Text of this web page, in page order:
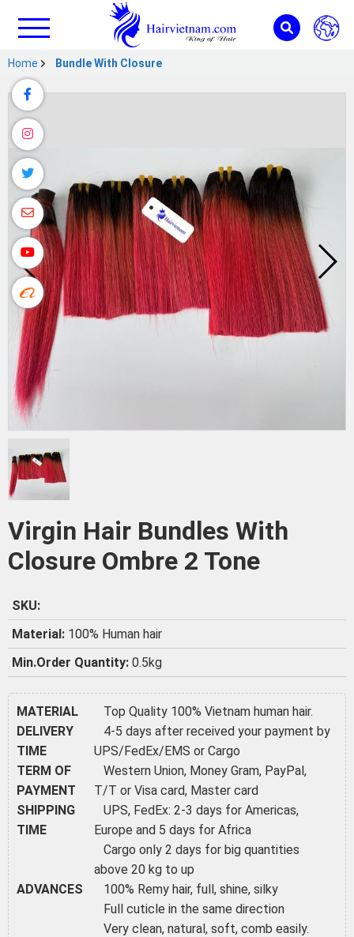
Home Bundle With Closure
Virgin Hair Bundles With
Closure Ombre 2 Tone
SKU:
Material: 100% Human hair
Min.Order Quantity: 0.5kg
MATERIAL
Top Quality 100% Vietnam human hair.
DELIVERY
TIME
4-5 days after received your payment by
UPS/FedEx/EMS or Cargo
TERM OF
PAYMENT
Western Union, Money Gram, PayPal,
T/T or Visa card, Master card
SHIPPING
TIME
UPS, FedEx: 2-3 days for Americas,
Europe and 5 days for Africa
Cargo only 2 days for big quantities
above 20 kg to up
ADVANCES
100% Remy hair, full, shine, silky
Full cuticle in the same direction
Very clean, natural, soft, comb easily.